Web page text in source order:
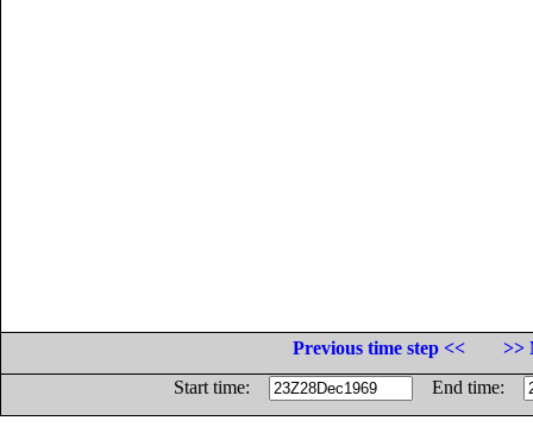
Previous time step <<
>>
Start time:
End time: